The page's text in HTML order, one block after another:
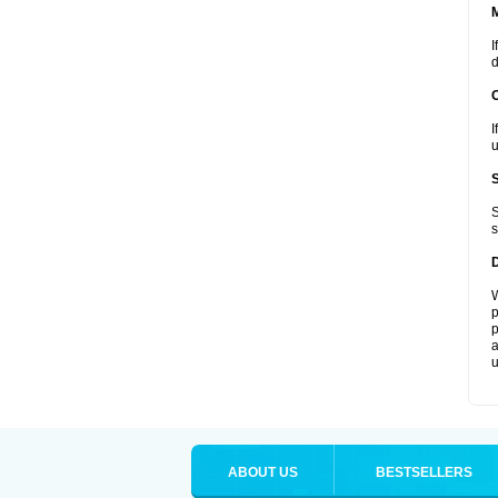
ABOUT US BESTSELLERS